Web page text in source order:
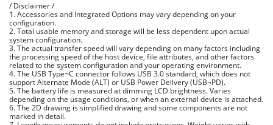
/ Disclaimer /
1. Accessories and Integrated Options may vary depending on your
configuration.
2. Total usable memory and storage will be less dependent upon actual
system configuration.
3. The actual transfer speed will vary depending on many factors including
the processing speed of the host device, file attributes, and other factors
related to the system configuration and your operating environment.
4. The USB Type¬C connector follows USB 3.0 standard, which does not
support Alternate Mode (ALT) or USB Power Delivery (USB¬PD).
5. The battery life is measured at dimming LCD brightness. Varies
depending on the usage conditions, or when an external device is attached.
6. The 2D drawing is simplified drawing and some components are not
marked in detail.